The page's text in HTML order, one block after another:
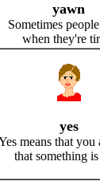
yawn
Sometimes
when they're
yes
means that you
that something